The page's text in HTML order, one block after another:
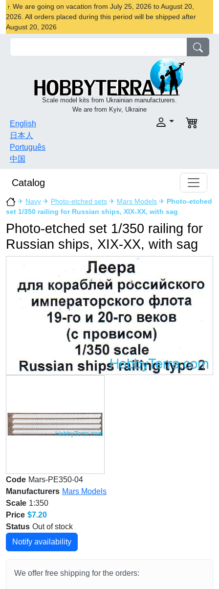
We are going on vacation from July 25, 2026 to August 20,
2026. All orders placed during this period will be shipped after
August 20, 2026
Scale model kits from Ukrainian manufacturers.
We are from Kyiv, Ukraine
English
日本人
Português
中国
Catalog
✈ Navy ✈ Photo-etched sets ✈ Mars Models ✈ Photo-etched
set 1/350 railing for Russian ships, XIX-XX, with sag
Photo-etched set 1/350 railing for
Russian ships, XIX-XX, with sag
Code Mars-PE350-04
Manufacturers Mars Models
Scale 1:350
Price $7.20
Status Out of stock
Notify availability
We offer free shipping for the orders: